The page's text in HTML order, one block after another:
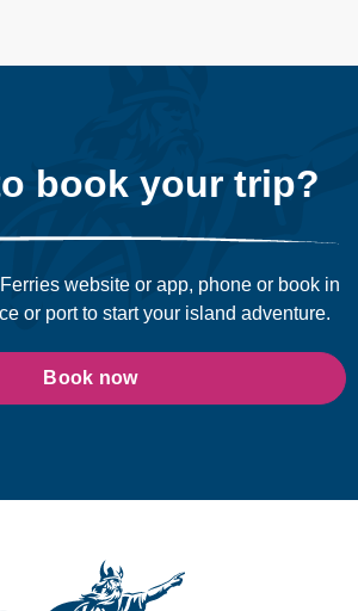
book your trip?
website or app, phone or book in
or port to start your island adventure.
Book now